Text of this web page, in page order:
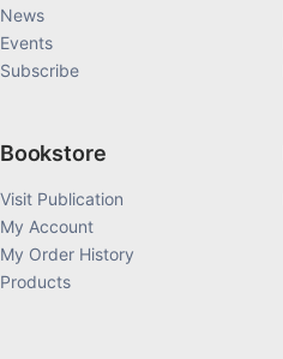
News
Events
Subscribe
Bookstore
Visit Publication
My Account
My Order History
Products